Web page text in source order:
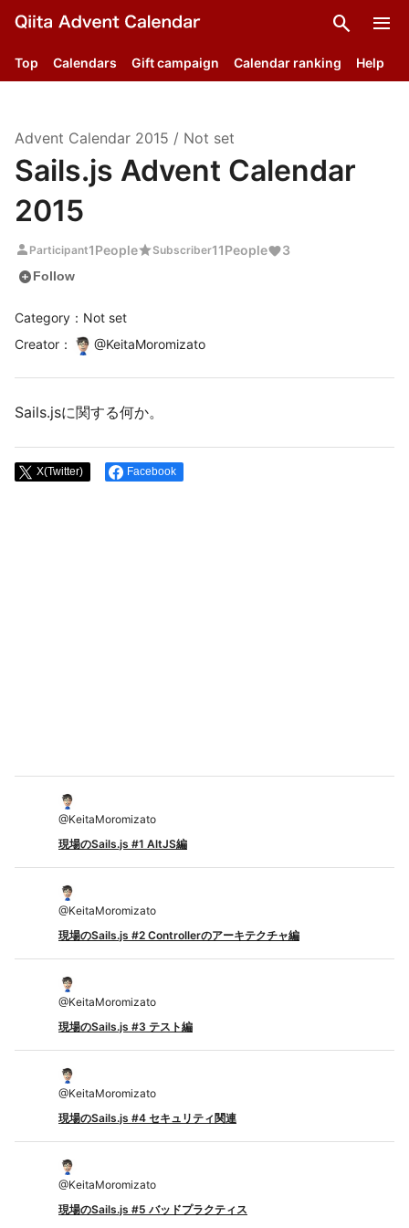
search menu
Top Calendars Gift campaign Calendar ranking Help
Advent Calendar 2015 / Not set
Sails.js Advent Calendar
2015
person Participant1PeoplestarSubscriber11People 3
add_circleFollow
Category：Not set
Creator ： @KeitaMoromizato
Sails.jsに関する何か。
X(Twitter) Facebook
@KeitaMoromizato
現場のSails.js #1 AltJS編
@KeitaMoromizato
現場のSails.js #2 Controllerのアーキテクチャ編
@KeitaMoromizato
現場のSails.js #3 テスト編
@KeitaMoromizato
現場のSails.js #4 セキュリティ関連
@KeitaMoromizato
現場のSails.js #5 バッドプラクティス